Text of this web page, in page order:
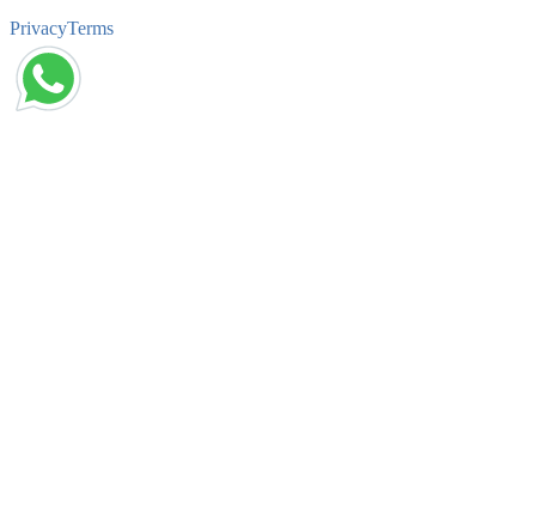
PrivacyTerms